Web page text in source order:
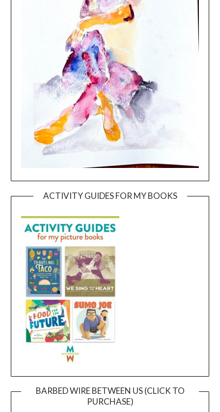
ACTIVITY GUIDES FOR MY BOOKS
BARBED WIRE BETWEEN US (CLICK TO
PURCHASE)